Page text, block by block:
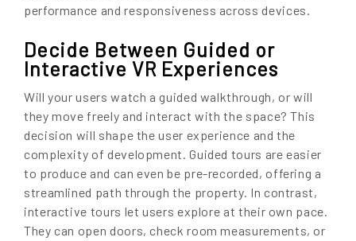
performance and responsiveness across devices.
Decide Between Guided or
Interactive VR Experiences
Will your users watch a guided walkthrough, or will
they move freely and interact with the space? This
decision will shape the user experience and the
complexity of development. Guided tours are easier
to produce and can even be pre-recorded, offering a
streamlined path through the property. In contrast,
interactive tours let users explore at their own pace.
They can open doors, check room measurements, or